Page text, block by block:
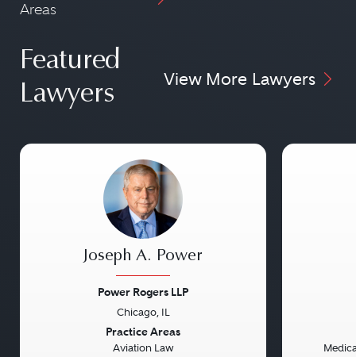
Areas
Featured
Lawyers
View More Lawyers
Joseph A. Power
Power Rogers LLP
Chicago, IL
Practice Areas
Aviation Law